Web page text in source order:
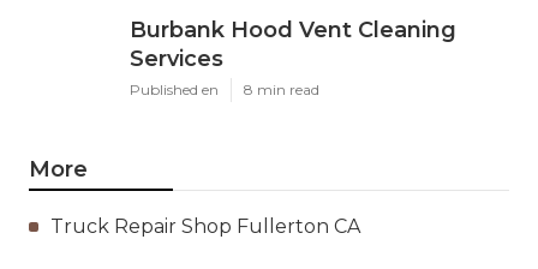
Burbank Hood Vent Cleaning
Services
Published en 8 min read
More
Truck Repair Shop Fullerton CA